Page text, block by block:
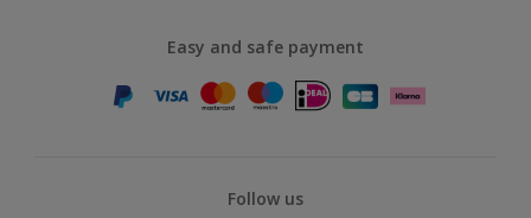
Easy and safe payment
Follow us